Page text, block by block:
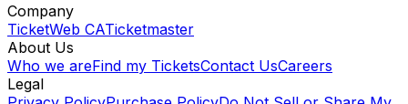
Company
TicketWeb CATicketmaster
About Us
Who we areFind my TicketsContact UsCareers
Legal